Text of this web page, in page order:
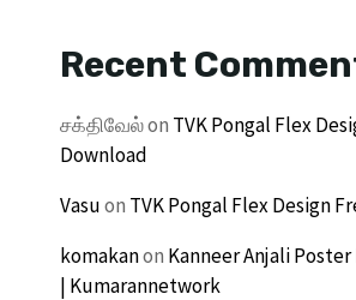
Recent
சக்திவேல்on TVK Pongal Flex
Download
Vasuon TVK Pongal Flex Design
komakanon Kanneer Anjali
| Kumarannetwork